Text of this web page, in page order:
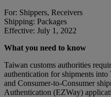
For: Shippers, Receivers
Shipping: Packages
Effective: July 1, 2022
What you need to know
Taiwan customs authorities
authentication for shipments
and Consumer-to-Consumer
Authentication (EZWay)